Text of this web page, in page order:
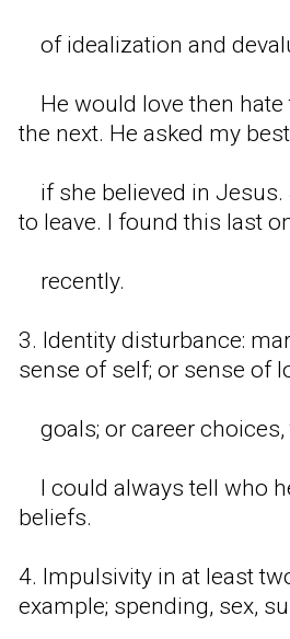
of idealization and
He would love then
the next. He asked my
if she believed in Jesus.
to leave. I found this last
recently.
3. Identity disturbance:
sense of self; or sense of
goals; or career
I could always tell who
beliefs.
4. Impulsivity in at least
example; spending, sex,